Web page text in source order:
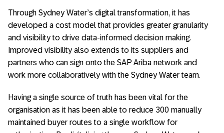
Through Sydney Water’s digital transformation, it has
developed a cost model that provides greater granularity
and visibility to drive data-informed decision making.
Improved visibility also extends to its suppliers and
partners who can sign onto the SAP Ariba network and
work more collaboratively with the Sydney Water team.
Having a single source of truth has been vital for the
organisation as it has been able to reduce 300 manually
maintained buyer routes to a single workflow for